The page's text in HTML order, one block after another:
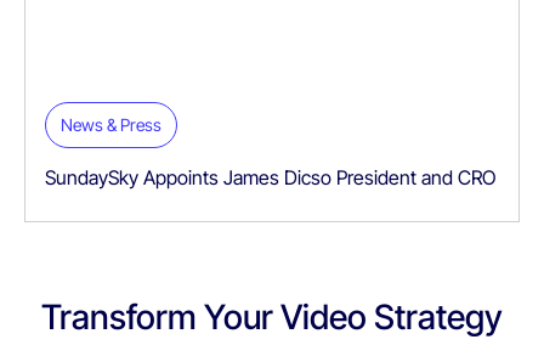
News & Press
SundaySky Appoints James Dicso President and CRO
Transform Your Video Strategy